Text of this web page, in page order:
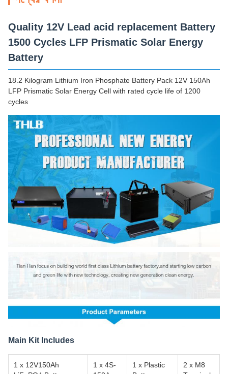
Quality 12V Lead acid replacement Battery
1500 Cycles LFP Prismatic Solar Energy
Battery
18.2 Kilogram Lithium Iron Phosphate Battery Pack 12V 150Ah
LFP Prismatic Solar Energy Cell with rated cycle life of 1200
cycles
Main Kit Includes
1 x 12V150Ah
1 x 4S-
1 x Plastic
2 x M8